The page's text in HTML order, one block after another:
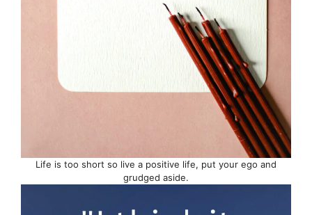
Life is too short so live a positive life, put your ego and
grudged aside.